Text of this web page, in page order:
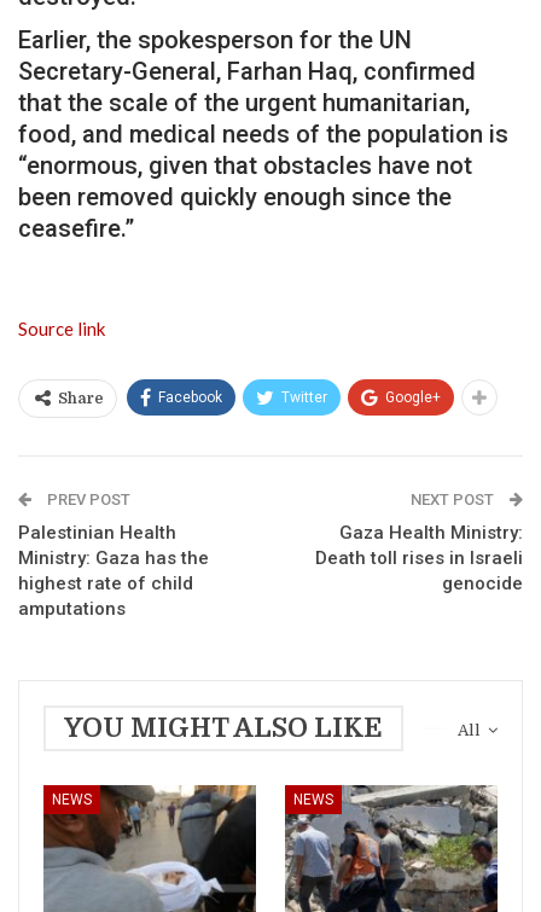
Earlier, the spokesperson for the UN
Secretary-General, Farhan Haq, confirmed
that the scale of the urgent humanitarian,
food, and medical needs of the population is
“enormous, given that obstacles have not
been removed quickly enough since the
ceasefire.”
Source link
Share Facebook Twitter Google+
PREV POST
Palestinian Health
Ministry: Gaza has the
highest rate of child
amputations
NEXT POST
Gaza Health Ministry:
Death toll rises in Israeli
genocide
All
YOU MIGHT ALSO LIKE
NEWS NEWS